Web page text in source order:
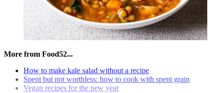
More from Food52...
How to make kale salad without a recipe
Spent but not worthless: how to cook with spent grain
Vegan recipes for the new year